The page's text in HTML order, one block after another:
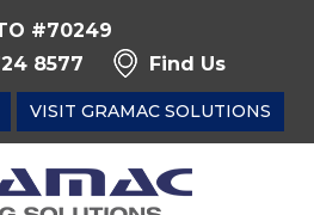
#70249
8577
Find Us
VISIT GRAMAC SOLUTIONS